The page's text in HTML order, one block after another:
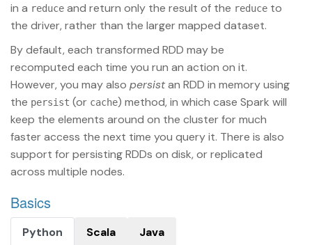
in a reduce and return only the result of the reduce to
the driver, rather than the larger mapped dataset.
By default, each transformed RDD may be
recomputed each time you run an action on it.
However, you may also persistan RDD in memory using
the persist (or cache) method, in which case Spark will
keep the elements around on the cluster for much
faster access the next time you query it. There is also
support for persisting RDDs on disk, or replicated
across multiple nodes.
Basics
Python Scala Java